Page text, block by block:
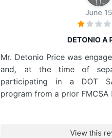
June 15
DETONIO A
Mr. Detonio Price was
and, at the time of
participating in a DOT
program from a prior FMCSA
View this